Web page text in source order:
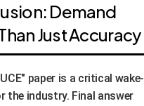
Demand
Just Accuracy
paper is a critical wake-
the industry. Final answer